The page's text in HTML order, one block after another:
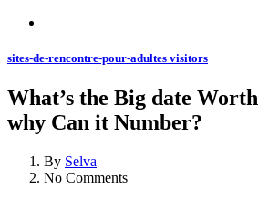
sites-de-rencontre-pour-adultes visitors
What’s the Big date
why Can it Number?
By Selva
No Comments